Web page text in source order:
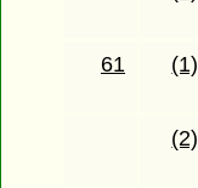
61
(1)
(2)